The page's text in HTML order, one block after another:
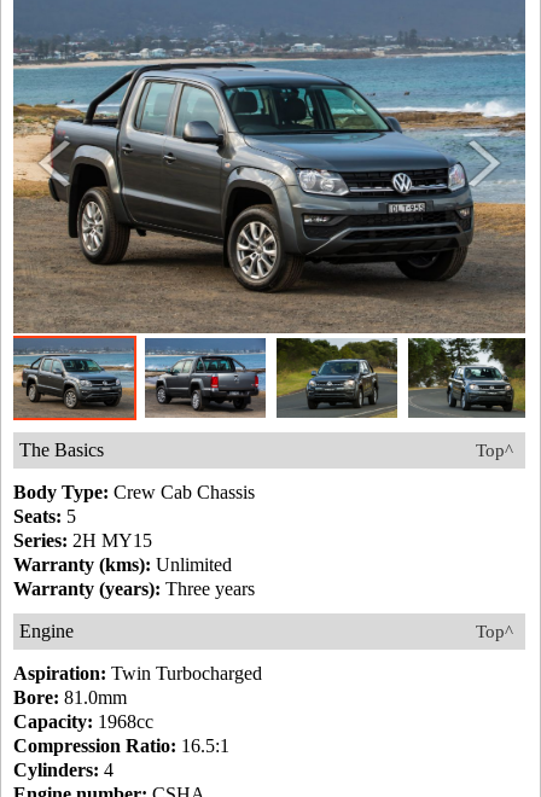
Top^
The Basics
Body Type: Crew Cab Chassis
Seats: 5
Series: 2H MY15
Warranty (kms): Unlimited
Warranty (years): Three years
Top^
Engine
Aspiration: Twin Turbocharged
Bore: 81.0mm
Capacity: 1968cc
Compression Ratio: 16.5:1
Cylinders: 4